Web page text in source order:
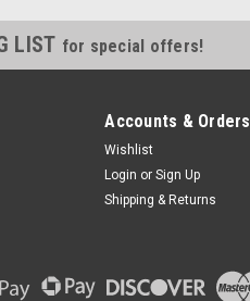
LIST for special offers!
Accounts & Orders
Wishlist
Login or Sign Up
Shipping & Returns